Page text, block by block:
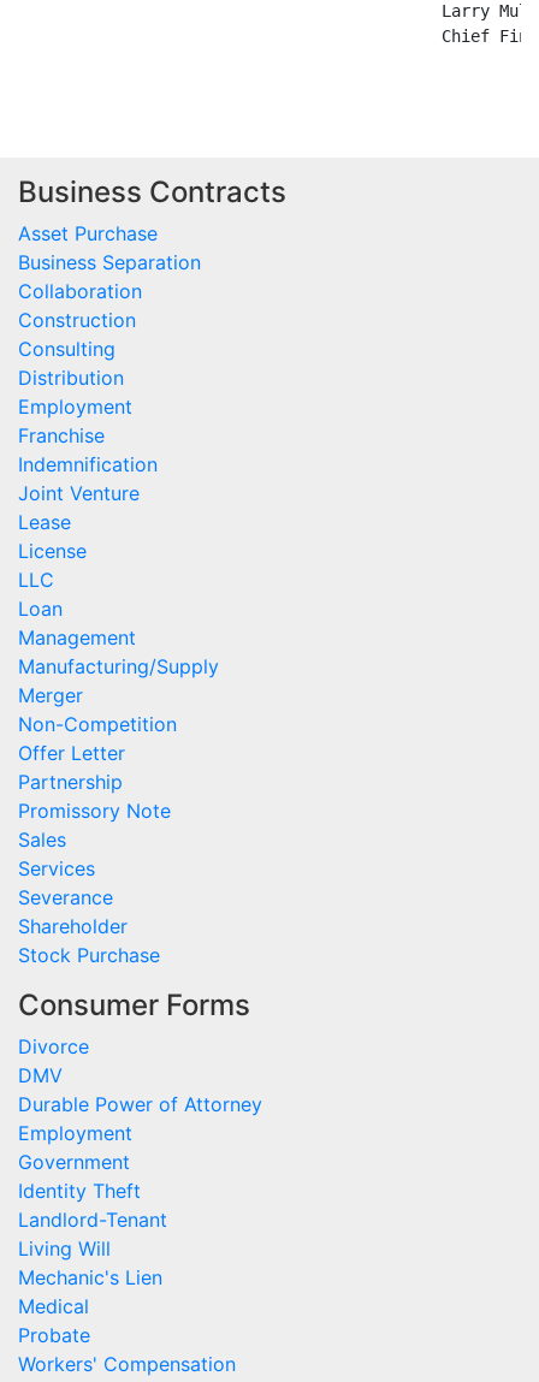
Business Contracts
Asset Purchase
Business Separation
Collaboration
Construction
Consulting
Distribution
Employment
Franchise
Indemnification
Joint Venture
Lease
License
LLC
Loan
Management
Manufacturing/Supply
Merger
Non-Competition
Offer Letter
Partnership
Promissory Note
Sales
Services
Severance
Shareholder
Stock Purchase
Consumer Forms
Divorce
DMV
Durable Power of Attorney
Employment
Government
Identity Theft
Landlord-Tenant
Living Will
Mechanic's Lien
Medical
Probate
Workers' Compensation